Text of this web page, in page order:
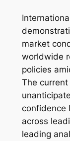
market
worldwide
policies
The
confidence
across
leading